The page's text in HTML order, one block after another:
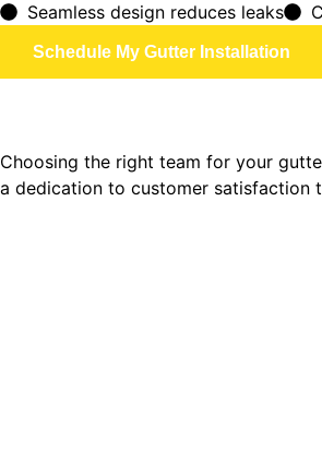
Seamless design reduces leaks
Schedule My Gutter Installation
Choosing the right team for your
a dedication to customer satisfaction